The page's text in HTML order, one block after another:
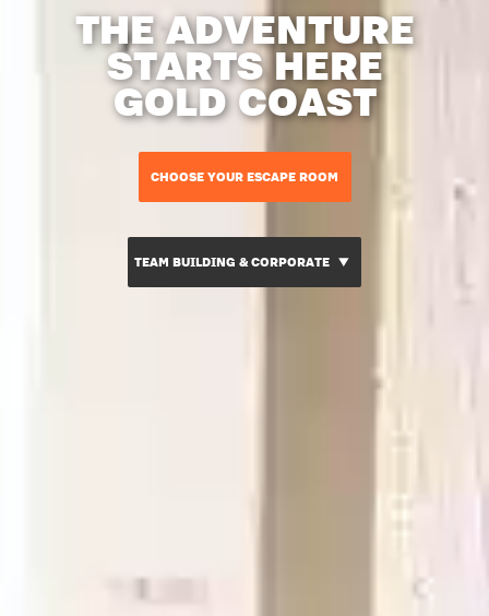
THE ADVENTURE
STARTS HERE
GOLD COAST
CHOOSE YOUR ESCAPE ROOM
TEAM BUILDING & CORPORATE